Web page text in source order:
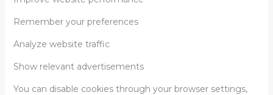
Remember your preferences
Analyze website traffic
Show relevant advertisements
You can disable cookies through your browser settings,